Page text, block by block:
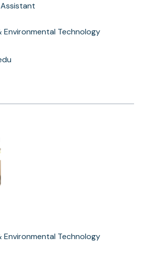
Technology
Technology